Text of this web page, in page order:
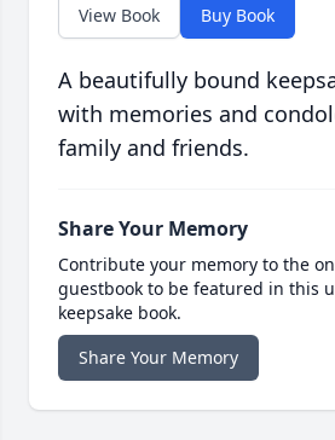
View Book Buy Book
A beautifully bound
with memories and
family and friends.
Share Your Memory
Contribute your memory to the
guestbook to be featured in this
keepsake book.
Share Your Memory